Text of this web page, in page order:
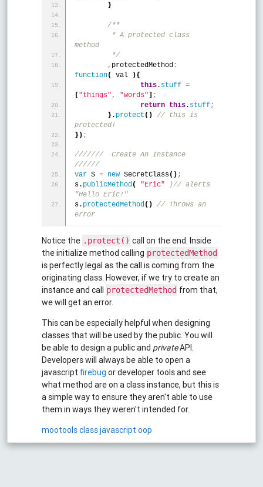
}
/**
method
	 */
, protectedMethod :
function( val ){
this. stuff =
[ "things" , "words" ] ;
return this. stuff;
} . protect ( ) // this is
protected!
} ) ;
///////  Create An Instance
//////
var S = new SecretClass( ) ;
s. publicMethod( "Eric"
)// alerts
"Hello Eric!"
s. protectedMethod( ) // Throws an
error
Notice the .protect() call on the end. Inside
the initialize method calling protectedMethod
is perfectly legal as the call is coming from the
originating class. However, if we try to create an
instance and call protectedMethod from that,
we will get an error.
This can be especially helpful when designing
classes that will be used by the public. You will
be able to design a public and privateAPI.
Developers will always be able to open a
javascript firebug or developer tools and see
what method are on a class instance, but this is
a simple way to ensure they aren't able to use
them in ways they weren't intended for.
mootoolsclassjavascript oop